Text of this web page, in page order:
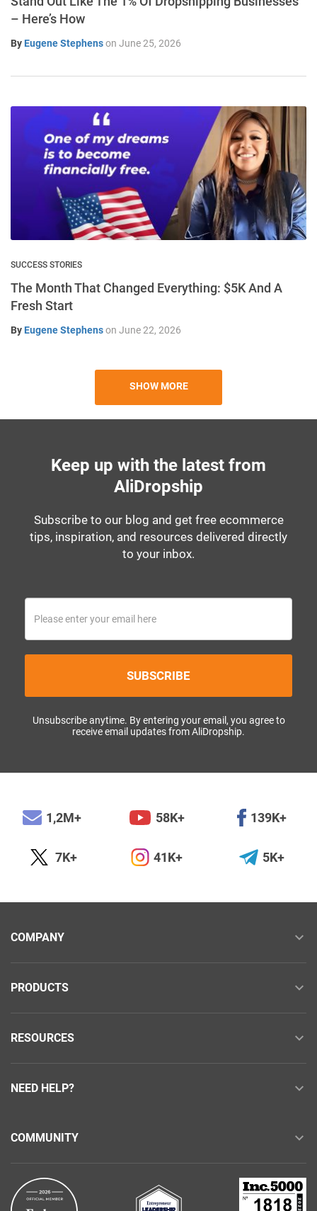
– Here’s How
By Eugene Stephenson June 25, 2026
SUCCESS STORIES
The Month That Changed Everything: $5K And A
Fresh Start
By Eugene Stephenson June 22, 2026
SHOW MORE
Keep up with the latest from
AliDropship
Subscribe to our blog and get free ecommerce
tips, inspiration, and resources delivered directly
to your inbox.
SUBSCRIBE
Unsubscribe anytime. By entering your email, you agree to
receive email updates from AliDropship.
1,2M+ 58K+ 139K+
7K+ 41K+ 5K+
COMPANY
PRODUCTS
RESOURCES
NEED HELP?
COMMUNITY